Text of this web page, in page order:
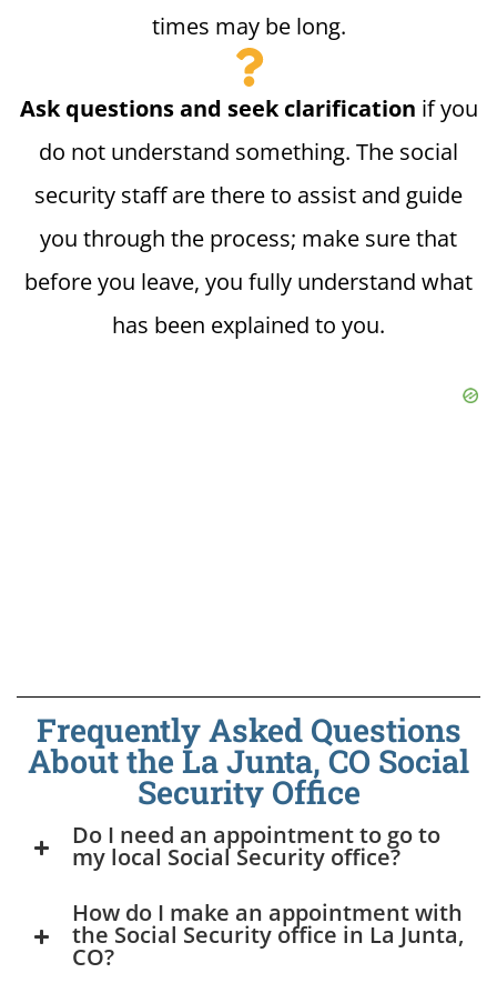
times may be long.
Ask questions and seek clarification if you
do not understand something. The social
security staff are there to assist and guide
you through the process; make sure that
before you leave, you fully understand what
has been explained to you.
Frequently Asked Questions
About the La Junta, CO Social
Security Office
Do I need an appointment to go to
my local Social Security office?
How do I make an appointment with
the Social Security office in La Junta,
CO?